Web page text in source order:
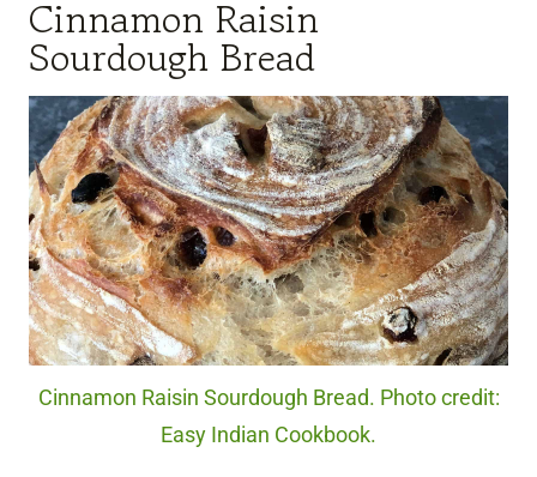
Cinnamon Raisin
Sourdough Bread
Cinnamon Raisin Sourdough Bread. Photo credit:
Easy Indian Cookbook.